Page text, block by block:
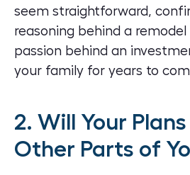
seem straightforward,
reasoning behind a
passion behind an
your family for years to
2. Will Your
Other Parts of